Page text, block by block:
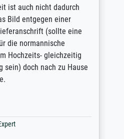
auch nicht dadurch
entgegen einer
(sollte eine
normannische
gleichzeitig
doch nach zu Hause